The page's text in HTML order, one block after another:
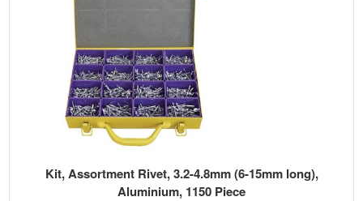
Kit, Assortment Rivet, 3.2-4.8mm (6-15mm long),
Aluminium, 1150 Piece